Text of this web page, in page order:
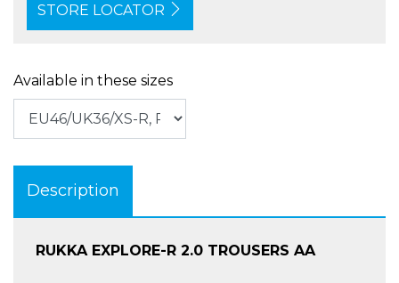
STORE LOCATOR
Available in these sizes
Description
RUKKA EXPLORE-R 2.0 TROUSERS AA